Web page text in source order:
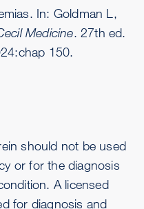
In: Goldman L,
Medicine. 27th ed.
150.
should not be used
or for the diagnosis
A licensed
for diagnosis and